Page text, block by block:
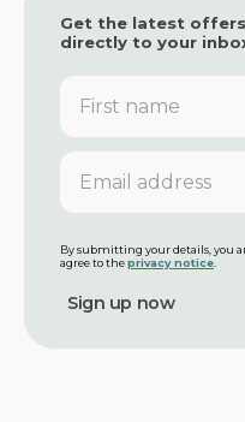
Get the latest
directly to your
F
r
s
n
m
e
E
a
l
a
d
r
By submitting your details, you
agree to theprivacy notice